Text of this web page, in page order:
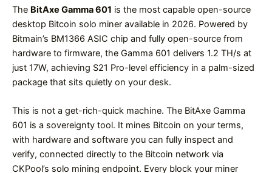
The BitAxe Gamma 601 is the most capable open-source
desktop Bitcoin solo miner available in 2026. Powered by
Bitmain’s BM1366 ASIC chip and fully open-source from
hardware to firmware, the Gamma 601 delivers 1.2 TH/s at
just 17W, achieving S21 Pro-level efficiency in a palm-sized
package that sits quietly on your desk.
This is not a get-rich-quick machine. The BitAxe Gamma
601 is a sovereignty tool. It mines Bitcoin on your terms,
with hardware and software you can fully inspect and
verify, connected directly to the Bitcoin network via
CKPool’s solo mining endpoint. Every block your miner